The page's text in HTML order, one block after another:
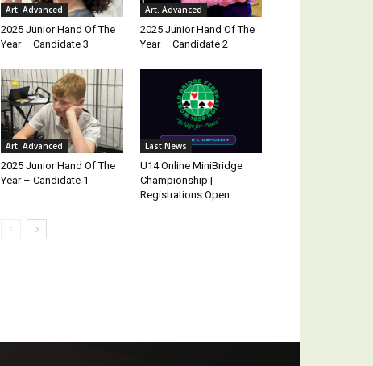
Art. Advanced
2025 Junior Hand Of The
Year – Candidate 3
Art. Advanced
2025 Junior Hand Of The
Year – Candidate 2
Art. Advanced
2025 Junior Hand Of The
Year – Candidate 1
Last News
U14 Online MiniBridge
Championship |
Registrations Open